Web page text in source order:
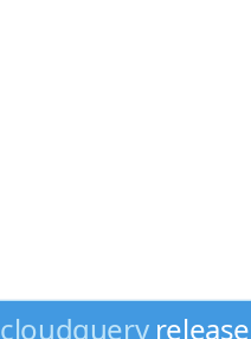
cloudqueryrelease